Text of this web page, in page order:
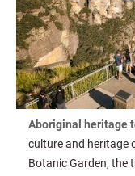
Aboriginal heritage
culture and heritage
Botanic Garden, the